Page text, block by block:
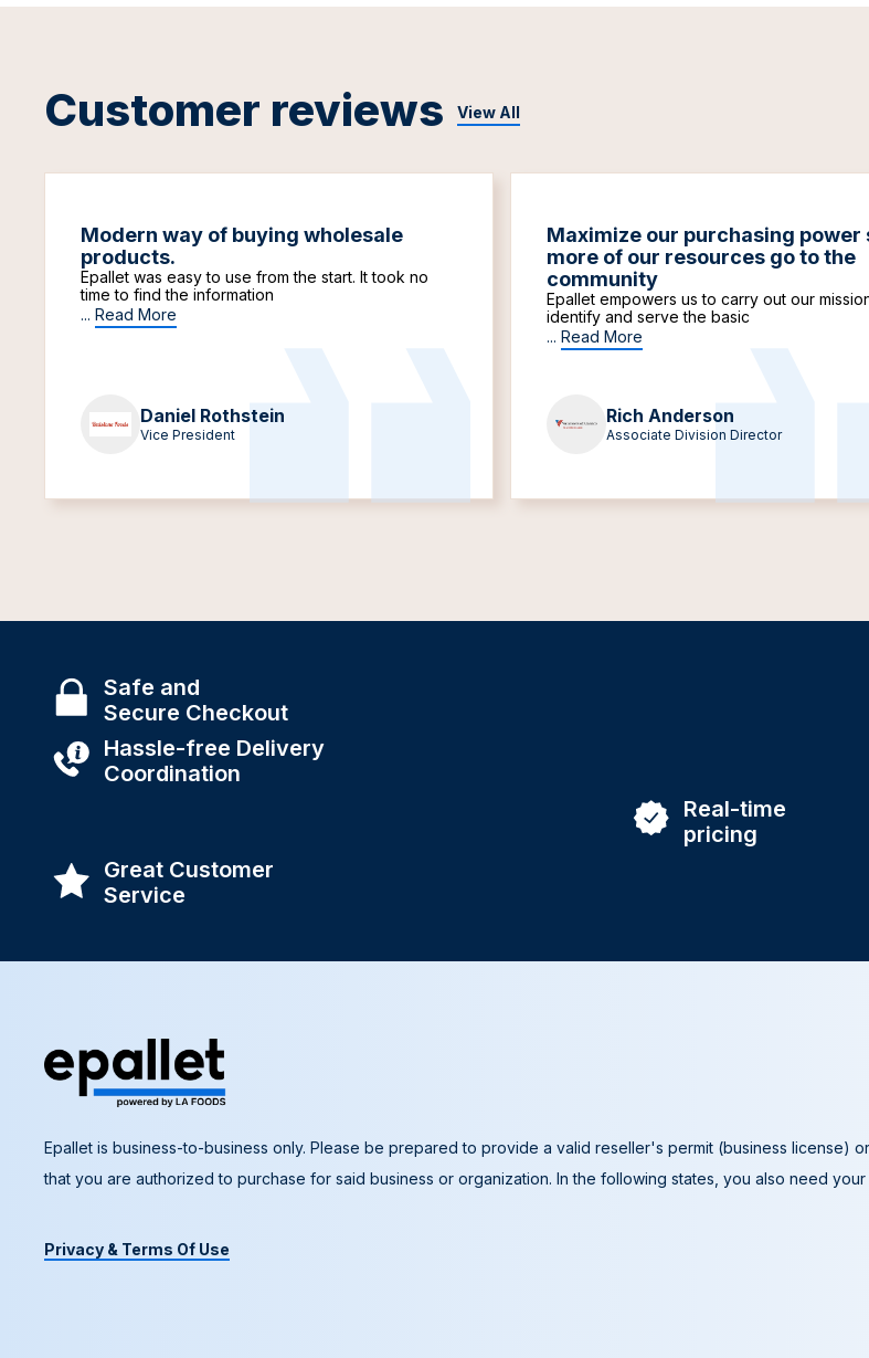
Customer reviews View All
Modern way of buying wholesale
products.
Epallet was easy to use from the start. It took no
time to find the information
... Read More
Daniel Rothstein
Vice President
Maximize our purchasing power
more of our resources go to the
community
Epallet empowers us to carry out our
identify and serve the basic
... Read More
Rich Anderson
Associate Division Director
Safe and
Secure Checkout
Hassle-free Delivery
Coordination
Real-time
pricing
Great Customer
Service
Epallet is business-to-business only. Please be prepared to provide a valid reseller's permit (business
that you are authorized to purchase for said business or organization. In the following states, you also need your
Privacy & Terms Of Use